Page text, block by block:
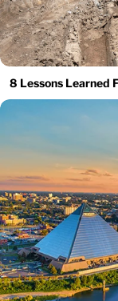
8 Lessons Learned